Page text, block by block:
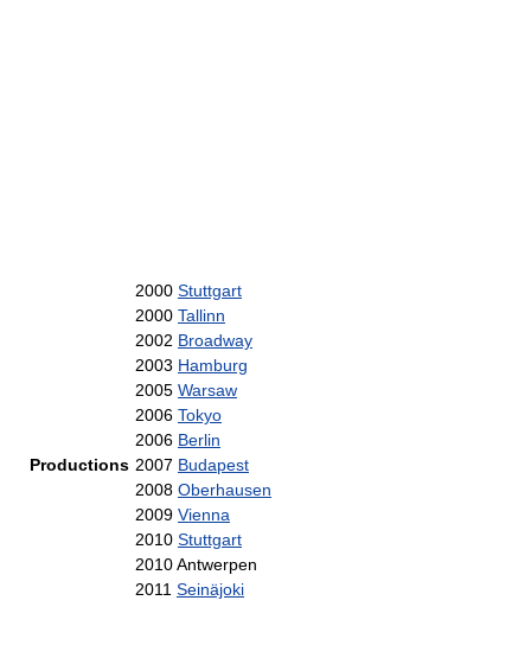
Productions
2000 Stuttgart
2000 Tallinn
2002 Broadway
2003 Hamburg
2005 Warsaw
2006 Tokyo
2006 Berlin
2007 Budapest
2008 Oberhausen
2009 Vienna
2010 Stuttgart
2010 Antwerpen
2011 Seinäjoki